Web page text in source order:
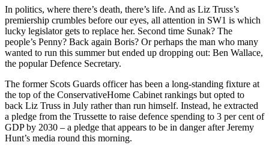
In politics, where there’s death, there’s life. And as Liz Truss’s
premiership crumbles before our eyes, all attention in SW1 is which
lucky legislator gets to replace her. Second time Sunak? The
people’s Penny? Back again Boris? Or perhaps the man who many
wanted to run this summer but ended up dropping out: Ben Wallace,
the popular Defence Secretary.
The former Scots Guards officer has been a long-standing fixture at
the top of the ConservativeHome Cabinet rankings but opted to
back Liz Truss in July rather than run himself. Instead, he extracted
a pledge from the Trussette to raise defence spending to 3 per cent of
GDP by 2030 – a pledge that appears to be in danger after Jeremy
Hunt’s media round this morning.